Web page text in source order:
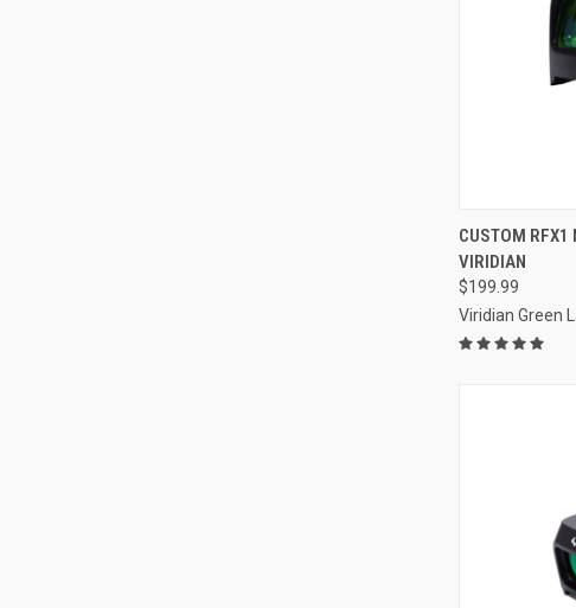
QUICK
Compare
CUSTOM RFX1
VIRIDIAN
$199.99
Viridian Green